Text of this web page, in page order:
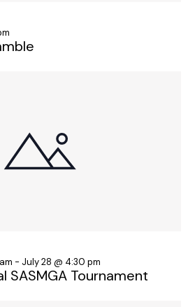
SASMGA Tournament
- July 28 @ 4:30 pm